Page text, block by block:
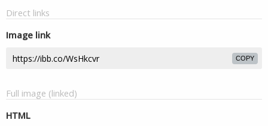
Direct links
Image link
COPY
Full image (linked)
HTML